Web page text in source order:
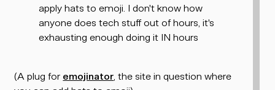
apply hats to emoji. I don't know how
anyone does tech stuff out of hours, it's
exhausting enough doing it IN hours
(A plug for emojinator , the site in question where